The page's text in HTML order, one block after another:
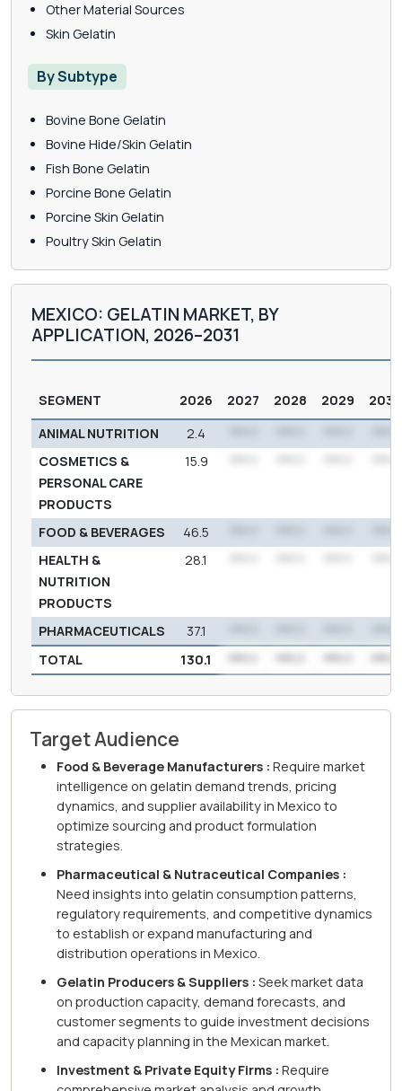
Other Material Sources
Skin Gelatin
By Subtype
Bovine Bone Gelatin
Bovine Hide/Skin Gelatin
Fish Bone Gelatin
Porcine Bone Gelatin
Porcine Skin Gelatin
Poultry Skin Gelatin
MEXICO: GELATIN MARKET, BY
APPLICATION, 2026–2031
SEGMENT 2026 2027 2028 2029
2030
ANIMAL NUTRITION
2.4
COSMETICS &
PERSONAL CARE
PRODUCTS
15.9
FOOD & BEVERAGES 46.5
HEALTH &
NUTRITION
PRODUCTS
28.1
PHARMACEUTICALS 37.1
TOTAL
130.1 ***.* ***.* ***.* ***.*
Target Audience
Food & Beverage Manufacturers : Require market
intelligence on gelatin demand trends, pricing
dynamics, and supplier availability in Mexico to
optimize sourcing and product formulation
strategies.
Pharmaceutical & Nutraceutical Companies :
Need insights into gelatin consumption patterns,
regulatory requirements, and competitive dynamics
to establish or expand manufacturing and
distribution operations in Mexico.
Gelatin Producers & Suppliers : Seek market data
on production capacity, demand forecasts, and
customer segments to guide investment decisions
and capacity planning in the Mexican market.
Investment & Private Equity Firms : Require